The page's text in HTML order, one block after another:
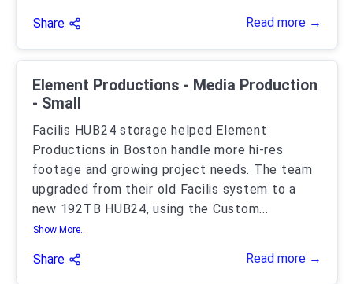
Share Read more →
Element Productions - Media Production
- Small
Facilis HUB24 storage helped Element
Productions in Boston handle more hi-res
footage and growing project needs. The team
upgraded from their old Facilis system to a
new 192TB HUB24, using the Custom...
Show More..
Share Read more →